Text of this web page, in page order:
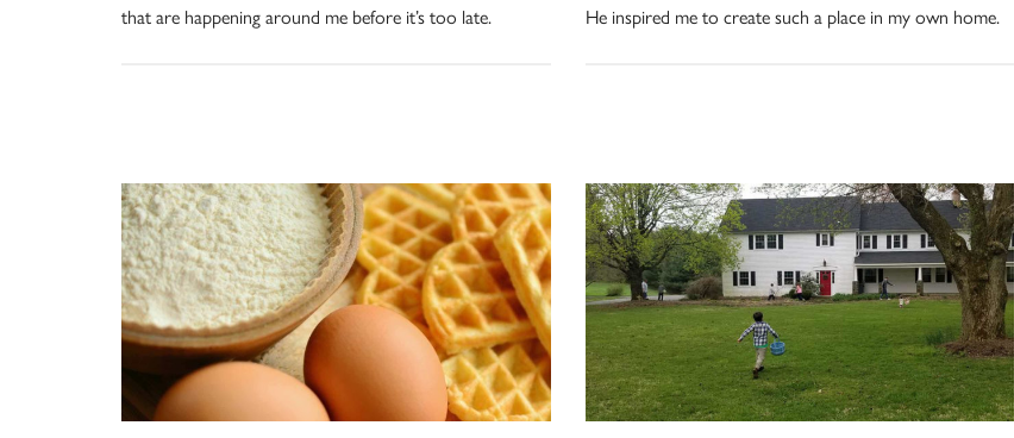
that are happening around me before it’s too late.
He inspired me to create such a place in my own home.